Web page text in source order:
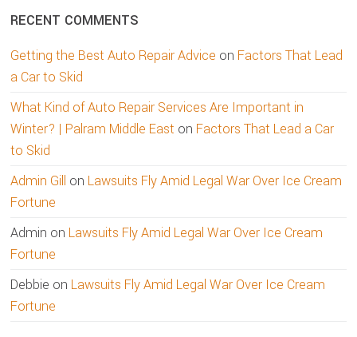
RECENT COMMENTS
Getting the Best Auto Repair Advice on Factors That Lead
a Car to Skid
What Kind of Auto Repair Services Are Important in
Winter? | Palram Middle East on Factors That Lead a Car
to Skid
Admin Gill on Lawsuits Fly Amid Legal War Over Ice Cream
Fortune
Admin on Lawsuits Fly Amid Legal War Over Ice Cream
Fortune
Debbie on Lawsuits Fly Amid Legal War Over Ice Cream
Fortune